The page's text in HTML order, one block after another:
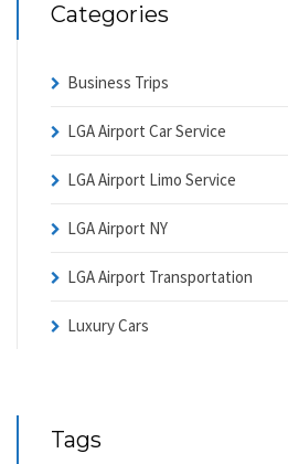
Categories
Business Trips
LGA Airport Car Service
LGA Airport Limo Service
LGA Airport NY
LGA Airport Transportation
Luxury Cars
Tags